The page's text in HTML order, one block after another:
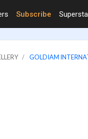
Subscribe
GOLDIAM